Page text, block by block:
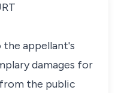
the appellant's
damages for
the public